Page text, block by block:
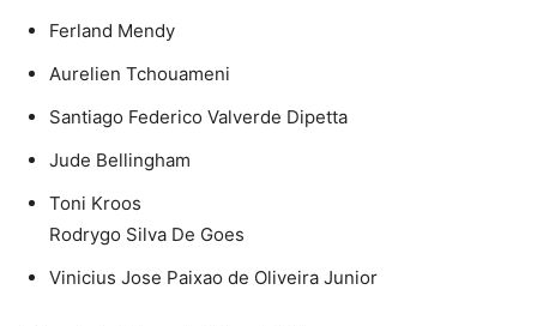
Ferland Mendy
Aurelien Tchouameni
Santiago Federico Valverde Dipetta
Jude Bellingham
Toni Kroos
Rodrygo Silva De Goes
Vinicius Jose Paixao de Oliveira Junior